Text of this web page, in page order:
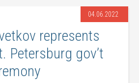
04.06.2022
represents
Petersburg gov’t